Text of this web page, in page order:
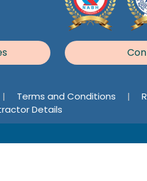
| Terms and Conditions |
Details